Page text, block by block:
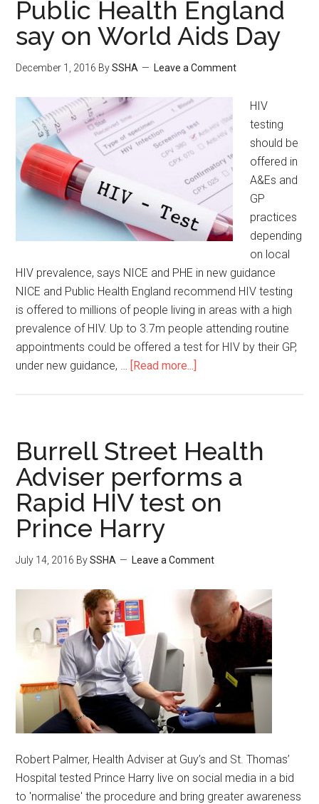
Public Health England
say on World Aids Day
December 1, 2016 BySSHA Leave a Comment
HIV
testing
should be
offered in
A&Es and
GP
practices
depending
on local
HIV prevalence, says NICE and PHE in new guidance
NICE and Public Health England recommend HIV testing
is offered to millions of people living in areas with a high
prevalence of HIV. Up to 3.7m people attending routine
appointments could be offered a test for HIV by their GP,
under new guidance, … [Read more...]
Burrell Street Health
Adviser performs a
Rapid HIV test on
Prince Harry
July 14, 2016 BySSHA Leave a Comment
Robert Palmer, Health Adviser at Guy’s and St. Thomas’
Hospital tested Prince Harry live on social media in a bid
to 'normalise' the procedure and bring greater awareness